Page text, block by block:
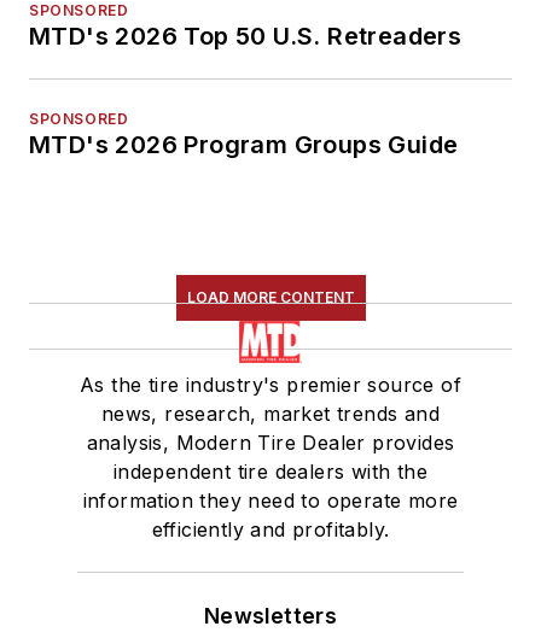
SPONSORED
MTD's 2026 Top 50 U.S. Retreaders
SPONSORED
MTD's 2026 Program Groups Guide
LOAD MORE CONTENT
As the tire industry's premier source of
news, research, market trends and
analysis, Modern Tire Dealer provides
independent tire dealers with the
information they need to operate more
efficiently and profitably.
Newsletters